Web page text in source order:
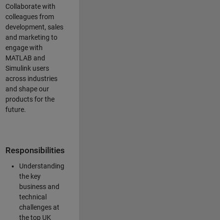
Collaborate with
colleagues from
development, sales
and marketing to
engage with
MATLAB and
Simulink users
across industries
and shape our
products for the
future.
Responsibilities
Understanding
the key
business and
technical
challenges at
the top UK